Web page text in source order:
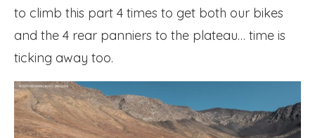
to climb this part 4 times to get both our bikes
and the 4 rear panniers to the plateau… time is
ticking away too.